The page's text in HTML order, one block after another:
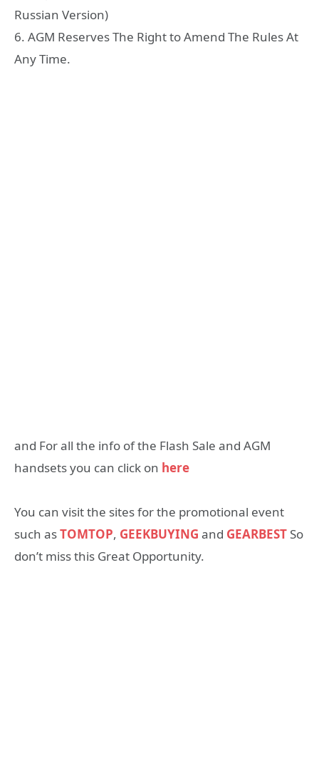
Russian Version)
6. AGM Reserves The Right to Amend The Rules At
Any Time.
and For all the info of the Flash Sale and AGM
handsets you can click on here
You can visit the sites for the promotional event
such asTOMTOP, GEEKBUYING and GEARBEST So
don’t miss this Great Opportunity.